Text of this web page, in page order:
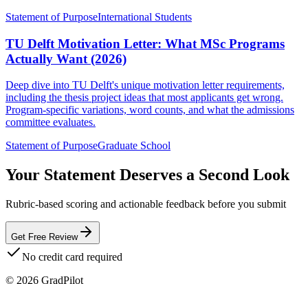
Statement of PurposeInternational Students
TU Delft Motivation Letter: What MSc Programs
Actually Want (2026)
Deep dive into TU Delft's unique motivation letter requirements,
including the thesis project ideas that most applicants get wrong.
Program-specific variations, word counts, and what the admissions
committee evaluates.
Statement of PurposeGraduate School
Your Statement Deserves a Second Look
Rubric-based scoring and actionable feedback before you submit
Get Free Review
No credit card required
© 2026 GradPilot